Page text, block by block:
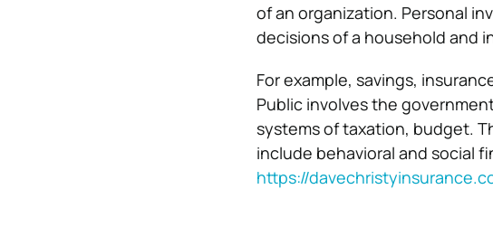
of an organization. Personal
decisions of a household and
For example, savings,
Public involves the
systems of taxation, budget.
include behavioral and social
https://